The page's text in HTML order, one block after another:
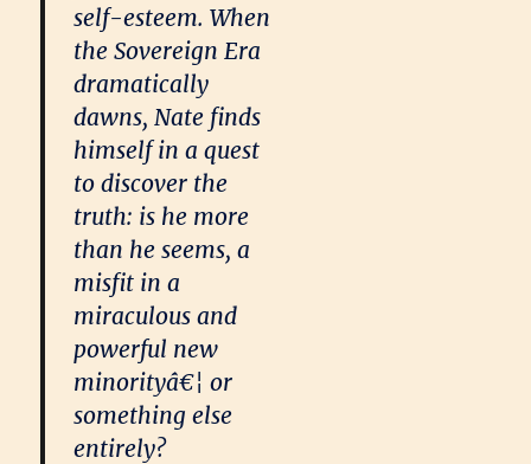
self-esteem. When
the Sovereign Era
dramatically
dawns, Nate finds
himself in a quest
to discover the
truth: is he more
than he seems, a
misfit in a
miraculous and
powerful new
minorityâ€¦ or
something else
entirely?